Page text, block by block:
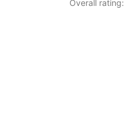
Overall rating: